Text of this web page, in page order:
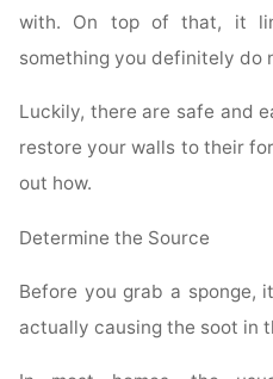
with. On top of that, it
something you definitely do
Luckily, there are safe and
restore your walls to their
out how.
Determine the Source
Before you grab a sponge,
actually causing the soot in